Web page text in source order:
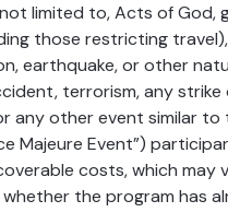
limited to, Acts of God,
those restricting
earthquake, or other
terrorism, any strike
any other event similar to
Majeure Event”)
costs, which may
the program has